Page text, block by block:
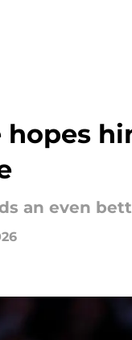
an even